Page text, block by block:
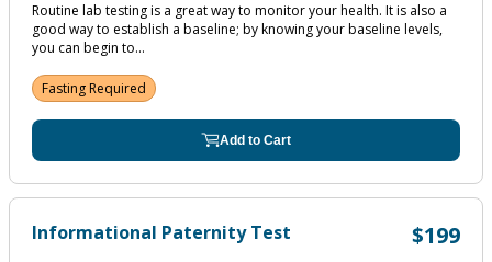
Routine lab testing is a great way to monitor your health. It is also a
good way to establish a baseline; by knowing your baseline levels,
you can begin to...
Fasting Required
Add to Cart
Informational Paternity Test $199